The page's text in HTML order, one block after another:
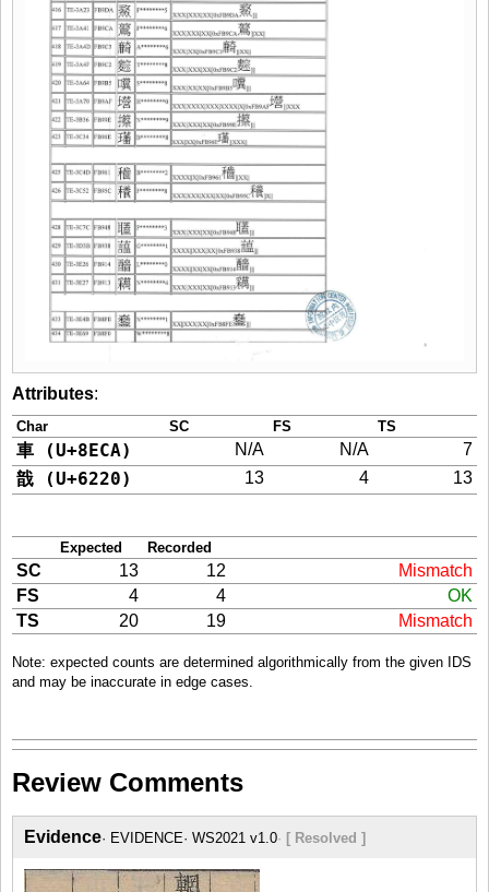
Attributes:
Char SC FS TS
車 (U+8ECA) N/A N/A 7
戠 (U+6220) 13 4 13
Expected Recorded
SC 13 12
Mismatch
FS
4 4
OK
TS
20 19 Mismatch
Note: expected counts are determined algorithmically from the given IDS
and may be inaccurate in edge cases.
Review Comments
Evidence EVIDENCE WS2021 v1.0 [ Resolved ]